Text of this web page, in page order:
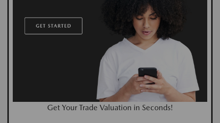
Get Your Trade Valuation in Seconds!